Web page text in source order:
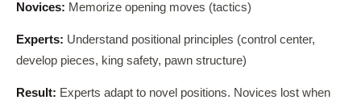
Novices: Memorize opening moves (tactics)
Experts: Understand positional principles (control center,
develop pieces, king safety, pawn structure)
Result: Experts adapt to novel positions. Novices lost when